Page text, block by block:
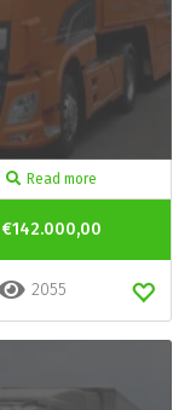
Read more
€142.000,00
2055